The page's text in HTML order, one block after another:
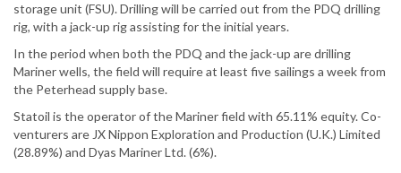
storage unit (FSU). Drilling will be carried out from the PDQ drilling
rig, with a jack-up rig assisting for the initial years.
In the period when both the PDQ and the jack-up are drilling
Mariner wells, the field will require at least five sailings a week from
the Peterhead supply base.
Statoil is the operator of the Mariner field with 65.11% equity. Co-
venturers are JX Nippon Exploration and Production (U.K.) Limited
(28.89%) and Dyas Mariner Ltd. (6%).